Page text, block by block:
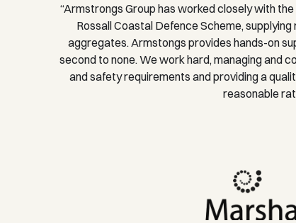
“Armstrongs Group has worked closely with
Rossall Coastal Defence Scheme,
aggregates. Armstongs provides hands-on
second to none. We work hard, managing and
and safety requirements and providing a
reasonable